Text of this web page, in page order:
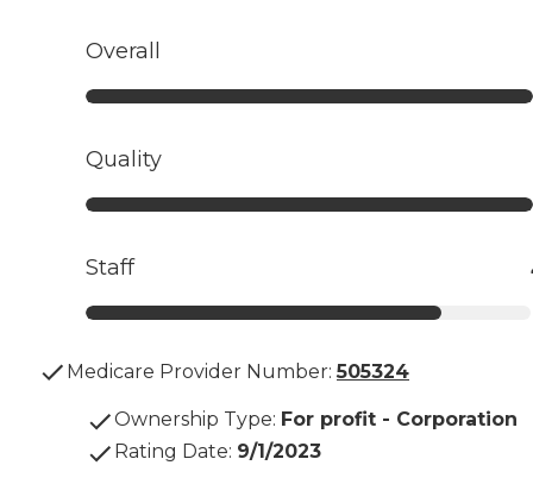
Overall
Quality
Staff
Medicare Provider Number: 505324
Ownership Type: For profit - Corporation
Rating Date: 9/1/2023